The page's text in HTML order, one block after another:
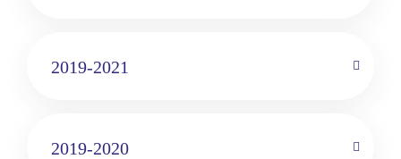
2019-2021
2019-2020